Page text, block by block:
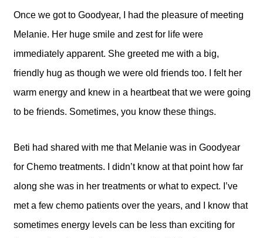
Once we got to Goodyear, I had the pleasure of meeting
Melanie. Her huge smile and zest for life were
immediately apparent. She greeted me with a big,
friendly hug as though we were old friends too. I felt her
warm energy and knew in a heartbeat that we were going
to be friends. Sometimes, you know these things.
Beti had shared with me that Melanie was in Goodyear
for Chemo treatments. I didn’t know at that point how far
along she was in her treatments or what to expect. I’ve
met a few chemo patients over the years, and I know that
sometimes energy levels can be less than exciting for